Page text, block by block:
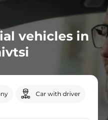
vehicles in
Car with driver